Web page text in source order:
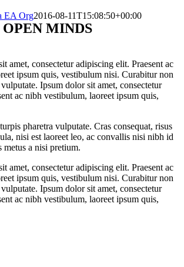
EA Org2016-08-11T15:08:50+00:00
MINDS
amet, consectetur adipiscing elit. Praesent ac
ipsum quis, vestibulum nisi. Curabitur non
Ipsum dolor sit amet, consectetur
ac nibh vestibulum, laoreet ipsum quis,
pharetra vulputate. Cras consequat, risus
nisi est laoreet leo, ac convallis nisi nibh id
a nisi pretium.
amet, consectetur adipiscing elit. Praesent ac
ipsum quis, vestibulum nisi. Curabitur non
Ipsum dolor sit amet, consectetur
ac nibh vestibulum, laoreet ipsum quis,